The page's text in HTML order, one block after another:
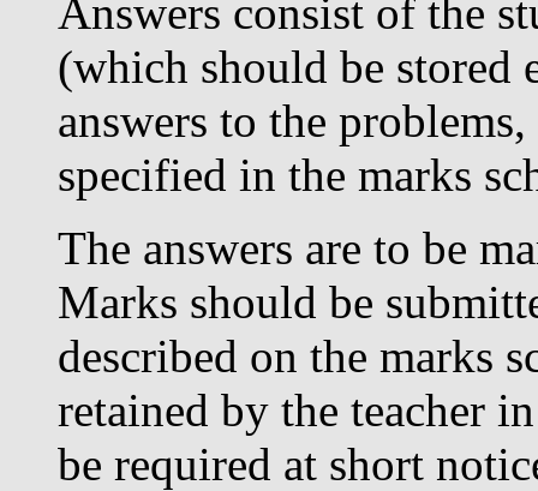
Answers consist of the
(which should be
answers to the
specified in the marks
The answers are to be
Marks should be
described on the marks
retained by the teacher
be required at short